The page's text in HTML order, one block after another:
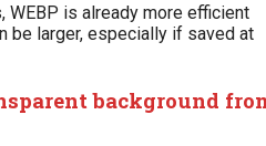
WEBP is already more efficient
be larger, especially if saved at
background